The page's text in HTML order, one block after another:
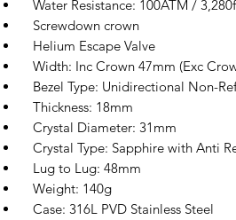
Water Resistance: 100ATM /
Screwdown crown
Helium Escape Valve
Width: Inc Crown 47mm (Exc
Bezel Type: Unidirectional Non-
Thickness: 18mm
Crystal Diameter: 31mm
Crystal Type: Sapphire with Anti
Lug to Lug: 48mm
Weight: 140g
Case: 316L PVD Stainless Steel